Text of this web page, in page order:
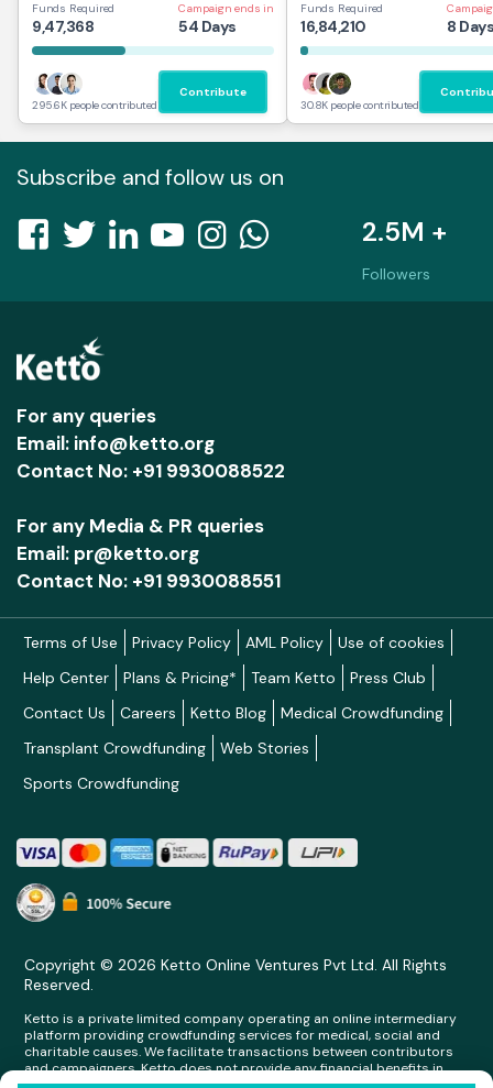
Funds Required
9,47,368
Campaign ends in
54 Days
295.6K people contributed
Contribute
Funds Required
16,84,210 8
30.8K people contributed
Subscribe and follow us on
2.5M +
Followers
For any queries
Email: info@ketto.org
Contact No: +91 9930088522
For any Media & PR queries
Email: pr@ketto.org
Contact No: +91 9930088551
Terms of Use Privacy Policy AML Policy
Use of cookies
Help Center
Plans & Pricing* Team Ketto
Press Club
Contact Us
Careers Ketto Blog
Medical Crowdfunding
Transplant Crowdfunding
Web Stories
Sports Crowdfunding
Copyright © 2026 Ketto Online Ventures Pvt Ltd. All Rights
Reserved.
Ketto is a private limited company operating an online intermediary
platform providing crowdfunding services for medical, social and
charitable causes. We facilitate transactions between contributors
and campaigners. Ketto does not provide any financial benefits in